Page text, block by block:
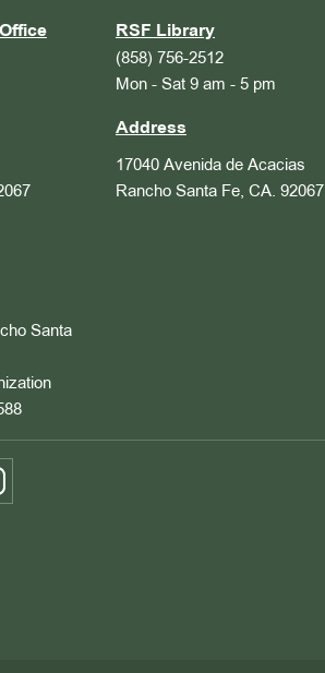
Santa
RSF Library
(858) 756-2512
Mon - Sat 9 am - 5 pm
Address
17040 Avenida de Acacias
Rancho Santa Fe, CA. 92067